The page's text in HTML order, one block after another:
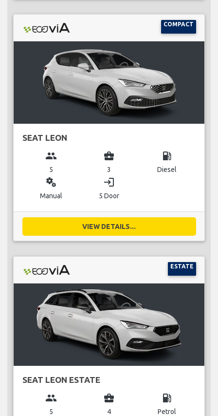
COMPACT
SEAT LEON
group
5
business_center
3
local_gas_station
Diesel
miscellaneous_services
Manual
login
5 Door
VIEW DETAILS...
ESTATE
SEAT LEON ESTATE
group
5
business_center
4
local_gas_station
Petrol